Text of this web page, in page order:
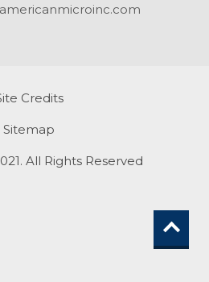
Credits
Sitemap
All Rights Reserved